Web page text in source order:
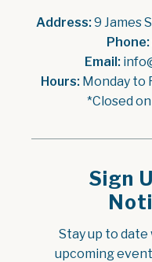
Address: 9 James
Phone:
Email:
Hours: Monday to
*Closed
Sign
Stay up to
upcoming